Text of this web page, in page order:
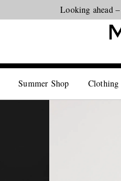
Looking ahead
Summer Shop Clothing